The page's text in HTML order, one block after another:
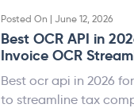
Posted On | June 12, 2026
Best OCR API in
Invoice OCR
Invoice Processing
Best ocr api in 2026
to streamline tax